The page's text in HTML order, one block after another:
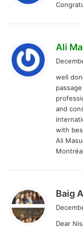
Ali
well
and
with
Ali
Montréal
Baig
Dear